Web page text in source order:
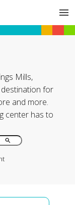
Mills,
for
and more.
center has to